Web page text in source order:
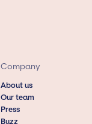
Company
About us
Our team
Press
Buzz